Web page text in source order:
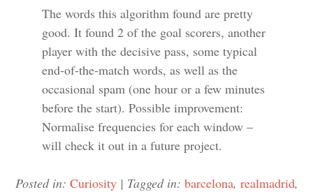
The words this algorithm found are pretty
good. It found 2 of the goal scorers, another
player with the decisive pass, some typical
end-of-the-match words, as well as the
occasional spam (one hour or a few minutes
before the start). Possible improvement:
Normalise frequencies for each window –
will check it out in a future project.
Posted in: Curiosity | Tagged in: barcelona, realmadrid,